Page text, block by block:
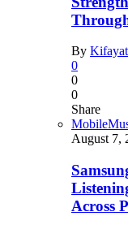
By
0
0
0
Share
Mobile
August 7,
Across